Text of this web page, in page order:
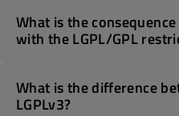
What is the
with the LGPL/GPL
What is the difference
LGPLv3?